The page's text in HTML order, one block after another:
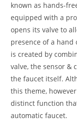
known as hands-
equipped with a
opens its valve to
presence of a
is created by
valve, the sensor &
the faucet itself.
this theme,
distinct function
automatic faucet.